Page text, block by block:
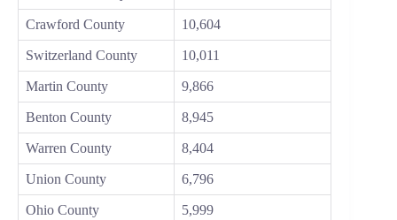
Crawford County 10,604
Switzerland County 10,011
Martin County 9,866
Benton County 8,945
Warren County 8,404
Union County 6,796
Ohio County
5,999